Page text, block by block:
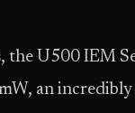
U500 IEM
an